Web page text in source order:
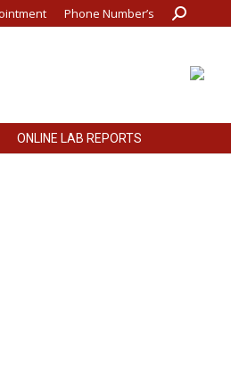
Phone Number’s Search:
ONLINE LAB REPORTS
ONLINE LAB REPORTS